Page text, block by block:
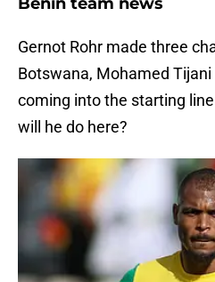
Gernot Rohr made three
Botswana, Mohamed
coming into the starting
will he do here?